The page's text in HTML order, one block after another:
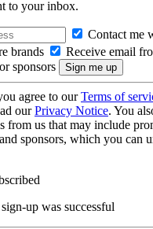
to your inbox.
Contact me
brands
Receive email
sponsors
agree to ourTerms of
ourPrivacy Notice. You
from us that may include
sponsors, which you can
up was successful